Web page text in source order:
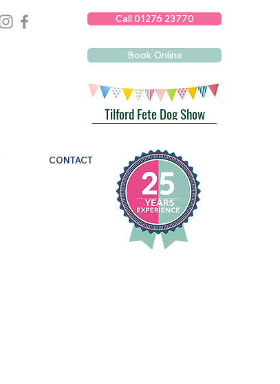
Call 01276 23770
Book Online
CONTACT
Tilford Fete Dog Show